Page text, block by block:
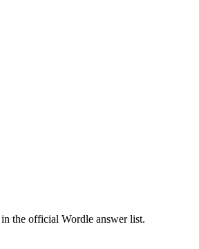
the official Wordle answer list.